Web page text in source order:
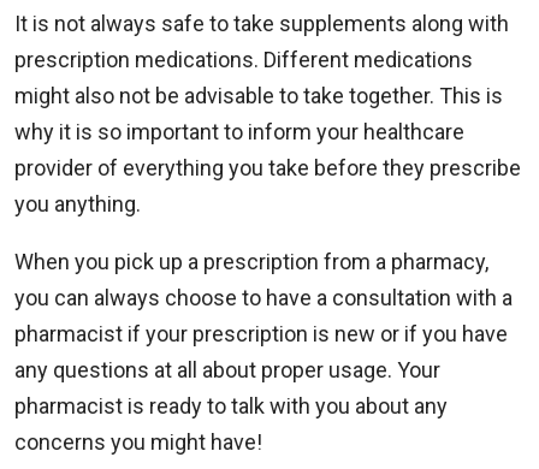
It is not always safe to take supplements along with
prescription medications. Different medications
might also not be advisable to take together. This is
why it is so important to inform your healthcare
provider of everything you take before they prescribe
you anything.
When you pick up a prescription from a pharmacy,
you can always choose to have a consultation with a
pharmacist if your prescription is new or if you have
any questions at all about proper usage. Your
pharmacist is ready to talk with you about any
concerns you might have!